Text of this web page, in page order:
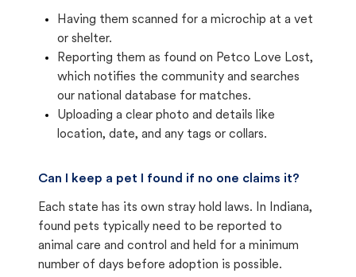
Having them scanned for a microchip at a vet
or shelter.
Reporting them as found on Petco Love Lost,
which notifies the community and searches
our national database for matches.
Uploading a clear photo and details like
location, date, and any tags or collars.
Can I keep a pet I found if no one claims it?
Each state has its own stray hold laws. In Indiana,
found pets typically need to be reported to
animal care and control and held for a minimum
number of days before adoption is possible.